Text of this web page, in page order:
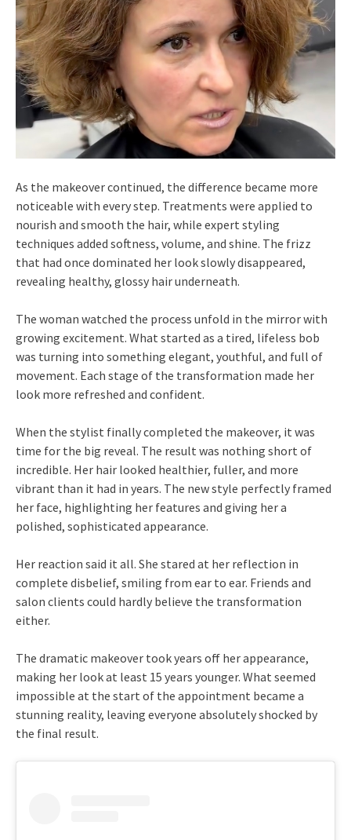
As the makeover continued, the difference became more
noticeable with every step. Treatments were applied to
nourish and smooth the hair, while expert styling
techniques added softness, volume, and shine. The frizz
that had once dominated her look slowly disappeared,
revealing healthy, glossy hair underneath.
The woman watched the process unfold in the mirror with
growing excitement. What started as a tired, lifeless bob
was turning into something elegant, youthful, and full of
movement. Each stage of the transformation made her
look more refreshed and confident.
When the stylist finally completed the makeover, it was
time for the big reveal. The result was nothing short of
incredible. Her hair looked healthier, fuller, and more
vibrant than it had in years. The new style perfectly framed
her face, highlighting her features and giving her a
polished, sophisticated appearance.
Her reaction said it all. She stared at her reflection in
complete disbelief, smiling from ear to ear. Friends and
salon clients could hardly believe the transformation
either.
The dramatic makeover took years off her appearance,
making her look at least 15 years younger. What seemed
impossible at the start of the appointment became a
stunning reality, leaving everyone absolutely shocked by
the final result.